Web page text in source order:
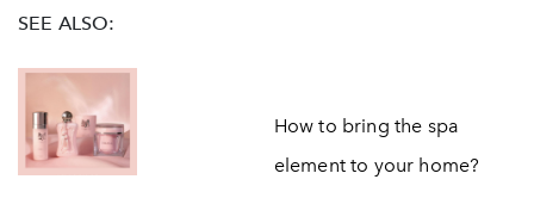
SEE ALSO:
How to bring the spa
element to your home?